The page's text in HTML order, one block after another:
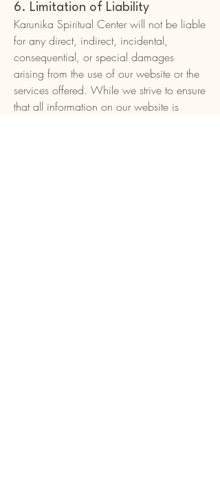
6. Limitation of Liability
Karunika Spiritual Center will not be liable
for any direct, indirect, incidental,
consequential, or special damages
arising from the use of our website or the
services offered. While we strive to ensure
that all information on our website is